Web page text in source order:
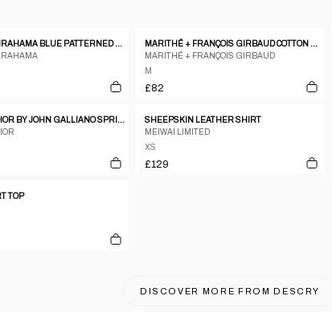
RITSUKO SHIRAHAMA BLUE PATTERNED SILK BLEND PATCHWORK SLEEVELESS TOP - 1 S
MARITHÉ + FRANÇOIS GIRBAUD COTTON TOP – M
MARITHÉ + FRANÇOIS GIRBAUD
M
£82
CHRISTIAN DIOR BY JOHN GALLIANO SPRING/SUMMER 2004 'GITANE'
SHEEPSKIN LEATHER SHIRT
MEIWAI LIMITED
XS
£129
TOP
DISCOVER MORE FROM DESCRY